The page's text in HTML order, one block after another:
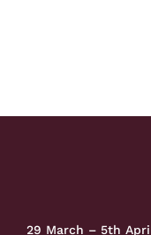
29 March – 5th